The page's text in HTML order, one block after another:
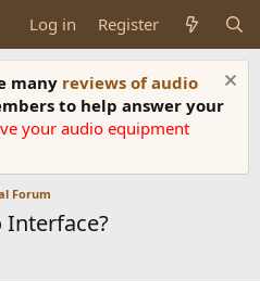
Log in Register
many reviews of audio
to help answer your
your audio equipment
Forum
Interface?